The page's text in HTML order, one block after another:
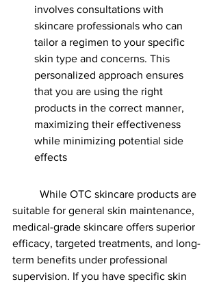
involves consultations with
skincare professionals who can
tailor a regimen to your specific
skin type and concerns. This
personalized approach ensures
that you are using the right
products in the correct manner,
maximizing their effectiveness
while minimizing potential side
effects​
suitable for general skin maintenance,
medical-grade skincare offers superior
efficacy, targeted treatments, and long-
term benefits under professional
supervision. If you have specific skin